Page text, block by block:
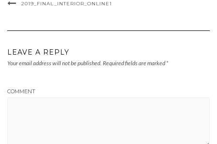
2019_FINAL_INTERIOR_ONLINE1
LEAVE A REPLY
Your email address will not be published. Required fields are marked *
COMMENT